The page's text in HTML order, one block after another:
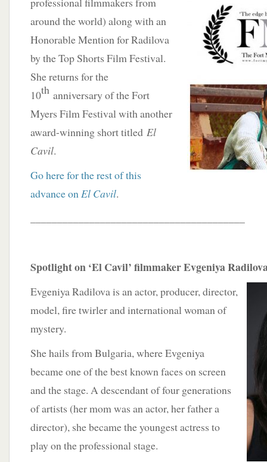
around the world) along with an
Honorable Mention for Radilova
by the Top Shorts Film Festival.
She returns for the
10th anniversary of the Fort
Myers Film Festival with another
award-winning short titled El
Cavil.
Go here for the rest of this
advance onEl Cavil.
Spotlight on ‘El Cavil’ filmmaker Evgeniya
Evgeniya Radilova is an actor, producer, director,
model, fire twirler and international woman of
mystery.
She hails from Bulgaria, where Evgeniya
became one of the best known faces on screen
and the stage. A descendant of four generations
of artists (her mom was an actor, her father a
director), she became the youngest actress to
play on the professional stage.